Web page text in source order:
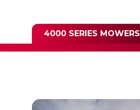
4000 SERIES MOWERS